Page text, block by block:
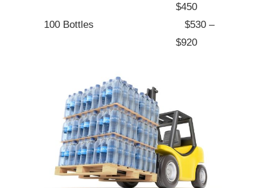
$450
100 Bottles
$530 –
$920